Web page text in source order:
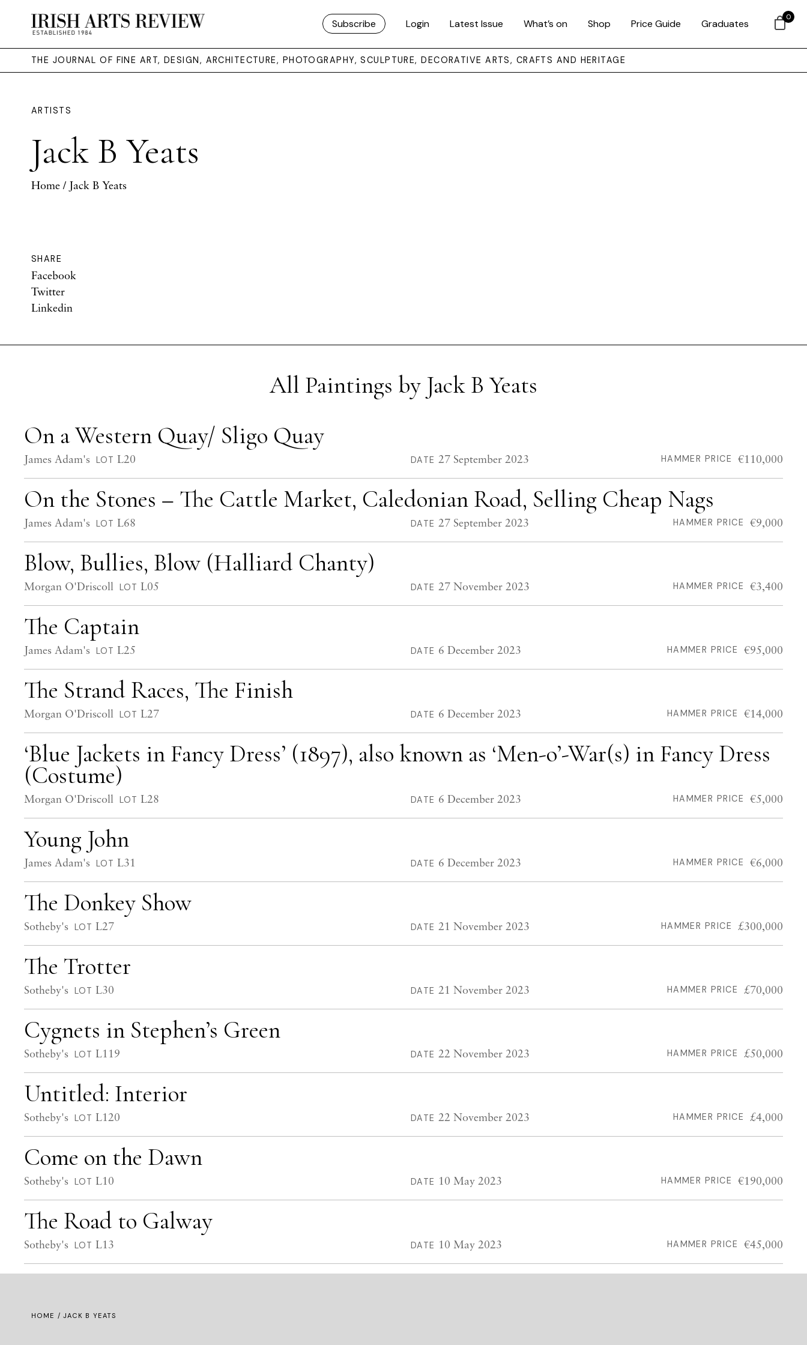
Subscribe Login Latest Issue What’s on Shop Price Guide Graduates
THE JOURNAL OF FINE ART, DESIGN, ARCHITECTURE, PHOTOGRAPHY, SCULPTURE, DECORATIVE ARTS, CRAFTS AND HERITAGE
ARTISTS
Jack B Yeats
Home / Jack B Yeats
SHARE
Facebook
Twitter
Linkedin
All Paintings by Jack B Yeats
On a Western Quay/ Sligo Quay
James Adam's LOT L20 DATE 27 September 2023 HAMMER PRICE €110,000
On the Stones – The Cattle Market, Caledonian Road, Selling Cheap Nags
James Adam's LOT L68 DATE 27 September 2023 HAMMER PRICE €9,000
Blow, Bullies, Blow (Halliard Chanty)
Morgan O'Driscoll LOT L05 DATE 27 November 2023 HAMMER PRICE €3,400
The Captain
James Adam's LOT L25 DATE 6 December 2023 HAMMER PRICE €95,000
The Strand Races, The Finish
Morgan O'Driscoll LOT L27 DATE 6 December 2023 HAMMER PRICE €14,000
‘Blue Jackets in Fancy Dress’ (1897), also known as ‘Men-o’-War(s) in Fancy Dress
(Costume)
Morgan O'Driscoll LOT L28 DATE 6 December 2023 HAMMER PRICE €5,000
Young John
James Adam's LOT L31 DATE 6 December 2023 HAMMER PRICE €6,000
The Donkey Show
Sotheby's LOT L27 DATE 21 November 2023 HAMMER PRICE £300,000
The Trotter
Sotheby's LOT L30 DATE 21 November 2023 HAMMER PRICE £70,000
Cygnets in Stephen’s Green
Sotheby's LOT L119 DATE 22 November 2023 HAMMER PRICE £50,000
Untitled: Interior
Sotheby's LOT L120 DATE 22 November 2023 HAMMER PRICE £4,000
Come on the Dawn
Sotheby's LOT L10 DATE 10 May 2023 HAMMER PRICE €190,000
The Road to Galway
Sotheby's LOT L13 DATE 10 May 2023 HAMMER PRICE €45,000
HOME / JACK B YEATS
0